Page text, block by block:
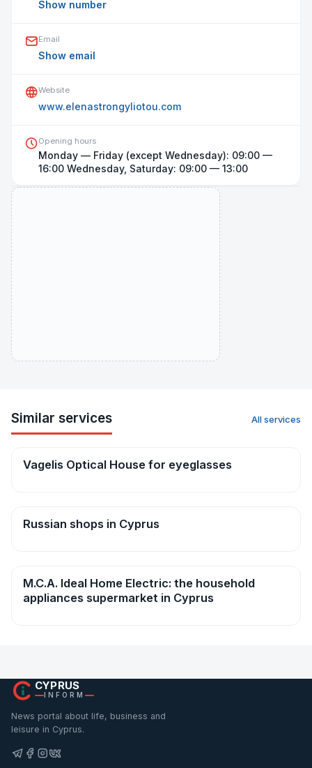
Show number
Email
Show email
Website
www.elenastrongyliotou.com
Opening hours
Monday — Friday (except Wednesday): 09:00 —
16:00 Wednesday, Saturday: 09:00 — 13:00Open on map
Similar services All services
Shops
Vagelis Optical House for eyeglasses
Shops
Russian shops in Cyprus
Shops
M.C.A. Ideal Home Electric: the household
appliances supermarket in Cyprus
CYPRUS
INFORM
News portal about life, business and
leisure in Cyprus.